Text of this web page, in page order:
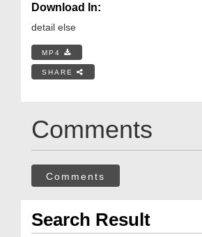
Download In:
detail else
MP4
SHARE
Comments
Comments
Search Result